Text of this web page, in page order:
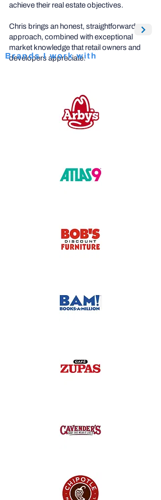
achieve their real estate objectives.
Chris brings an honest, straightforward
approach, combined with exceptional
market knowledge that retail owners and
developers appreciate.
Brands I work with